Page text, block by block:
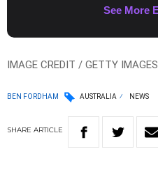
IMAGE CREDIT / GETTY IMAGES
BEN FORDHAM AUSTRALIA NEWS
SHARE ARTICLE